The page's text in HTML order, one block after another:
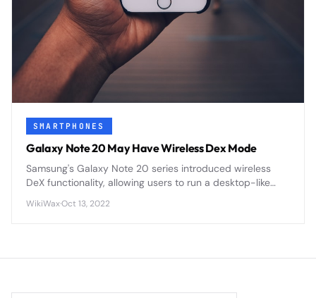
SMARTPHONES
Galaxy Note 20 May Have Wireless Dex Mode
Samsung's Galaxy Note 20 series introduced wireless
DeX functionality, allowing users to run a desktop-like
or docking stations.
WikiWax·Oct 13, 2022